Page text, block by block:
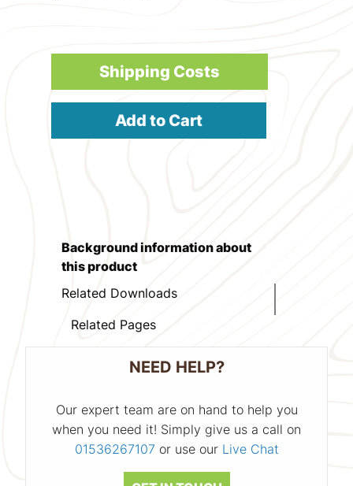
Shipping Costs
Add to Cart
Background information about
this product
Related Downloads
Related Pages
NEED HELP?
Our expert team are on hand to help you
when you need it! Simply give us a call on
01536267107 or use our Live Chat